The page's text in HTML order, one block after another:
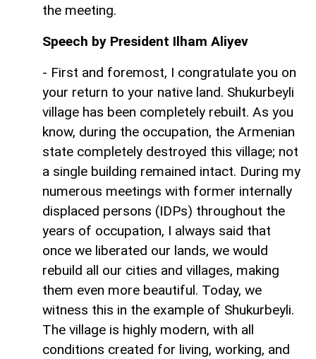
the meeting.
Speech by President Ilham Aliyev
- First and foremost, I congratulate you on
your return to your native land. Shukurbeyli
village has been completely rebuilt. As you
know, during the occupation, the Armenian
state completely destroyed this village; not
a single building remained intact. During my
numerous meetings with former internally
displaced persons (IDPs) throughout the
years of occupation, I always said that
once we liberated our lands, we would
rebuild all our cities and villages, making
them even more beautiful. Today, we
witness this in the example of Shukurbeyli.
The village is highly modern, with all
conditions created for living, working, and